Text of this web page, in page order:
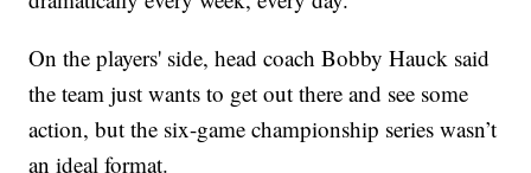
On the players' side, head coach Bobby Hauck said
the team just wants to get out there and see some
action, but the six-game championship series wasn’t
an ideal format.